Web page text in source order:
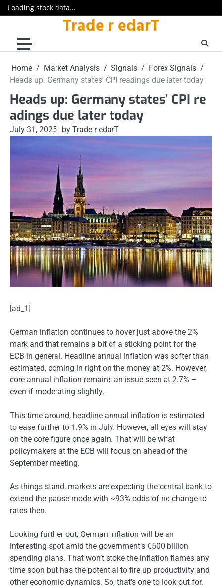
Loading stock data...
content
Trade r edarT
Home Market Analysis Signals
Forex Signals
Heads up: Germany states' CPI readings due later today
Heads up: Germany states' CPI re
adings due later today
July 31, 2025 by Trade r edarT
[ad_1]
German inflation continues to hover just above the 2%
mark and that remains a bit of a sticking point for the
ECB in general. Headline annual inflation was softer than
estimated, coming in right on the money at 2%. However,
core annual inflation remains an issue seen at 2.7% –
even if moderating slightly.
This time around, headline annual inflation is estimated
to ease further to 1.9% in July. However, all eyes will stay
on the core figure once again. That will be what
policymakers at the ECB will focus on ahead of the
September meeting.
As things stand, markets are expecting the central bank to
extend the pause mode with ~93% odds of no change to
rates then.
Looking further out, German inflation will be an
interesting spot amid the government’s €500 billion
spending plans. That won’t stoke the inflation flames any
time soon but has the potential to fire up productivity and
other economic dynamics. So, that’s one to look out for.